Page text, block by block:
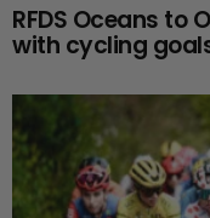
RFDS Oceans to
with cycling